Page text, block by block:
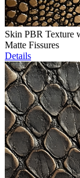
Skin PBR Texture
Matte Fissures
Details